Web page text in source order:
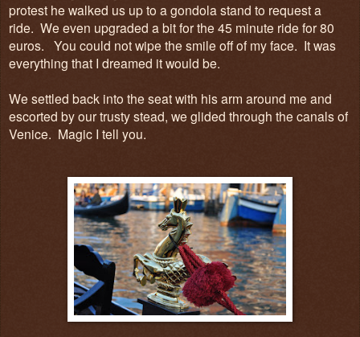
protest he walked us up to a gondola stand to request a
ride. We even upgraded a bit for the 45 minute ride for 80
euros. You could not wipe the smile off of my face. It was
everything that I dreamed it would be.
We settled back into the seat with his arm around me and
escorted by our trusty stead, we glided through the canals of
Venice. Magic I tell you.